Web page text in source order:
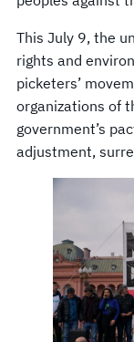
This July 9, the
rights and
picketers’
organizations of
government’s
adjustment,